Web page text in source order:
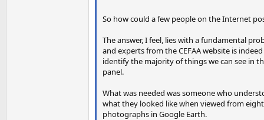
So how could a few people on the Internet
The answer, I feel, lies with a fundamental
and experts from the CEFAA website is
identify the majority of things we can see in
panel.
What was needed was someone who
what they looked like when viewed from
photographs in Google Earth.